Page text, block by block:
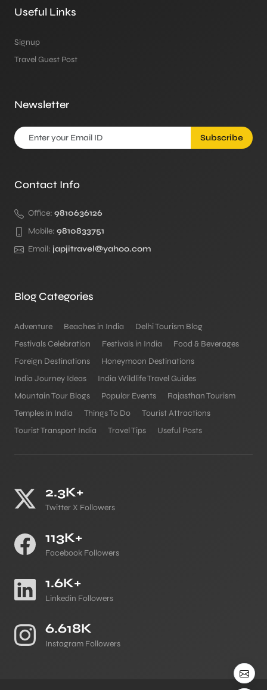
Useful Links
Signup
Travel Guest Post
Newsletter
Subscribe
Contact Info
Office: 9810636126
Mobile: 9810833751
Email: japjitravel@yahoo.com
Blog Categories
Adventure Beaches in India
Delhi Tourism Blog
Festivals Celebration
Festivals in India
Food & Beverages
Foreign Destinations
Honeymoon Destinations
India Journey Ideas
India Wildlife Travel Guides
Mountain Tour Blogs
Popular Events
Rajasthan Tourism
Temples in India
Things To Do
Tourist Attractions
Tourist Transport India
Travel Tips Useful Posts
2.3K+
Twitter X Followers
113K+
Facebook Followers
1.6K+
Linkedin Followers
6.618K
Instagram Followers